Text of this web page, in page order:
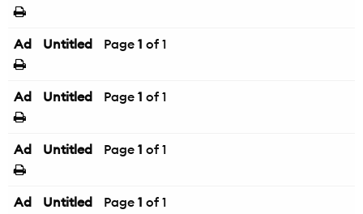
Ad Untitled Page 1 of 1
Ad Untitled Page 1 of 1
Ad Untitled Page 1 of 1
Ad Untitled Page 1 of 1